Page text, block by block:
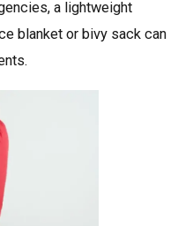
a lightweight
blanket or bivy sack can